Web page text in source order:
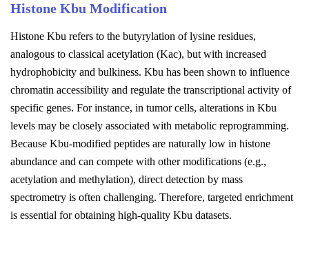
Histone Kbu Modification
Histone Kbu refers to the butyrylation of lysine residues,
analogous to classical acetylation (Kac), but with increased
hydrophobicity and bulkiness. Kbu has been shown to influence
chromatin accessibility and regulate the transcriptional activity of
specific genes. For instance, in tumor cells, alterations in Kbu
levels may be closely associated with metabolic reprogramming.
Because Kbu-modified peptides are naturally low in histone
abundance and can compete with other modifications (e.g.,
acetylation and methylation), direct detection by mass
spectrometry is often challenging. Therefore, targeted enrichment
is essential for obtaining high-quality Kbu datasets.